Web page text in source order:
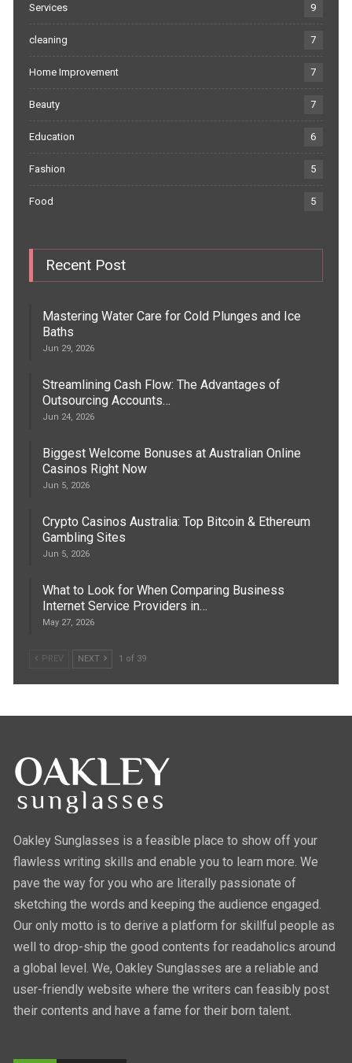
Services 9
cleaning 7
Home Improvement 7
Beauty 7
Education 6
Fashion 5
Food 5
Recent Post
Mastering Water Care for Cold Plunges and Ice
Baths
Jun 29, 2026
Streamlining Cash Flow: The Advantages of
Outsourcing Accounts…
Jun 24, 2026
Biggest Welcome Bonuses at Australian Online
Casinos Right Now
Jun 5, 2026
Crypto Casinos Australia: Top Bitcoin & Ethereum
Gambling Sites
Jun 5, 2026
What to Look for When Comparing Business
Internet Service Providers in…
May 27, 2026
PREV NEXT 1 of 39
Oakley Sunglasses is a feasible place to show off your
flawless writing skills and enable you to learn more. We
pave the way for you who are literally passionate of
sketching the words and keeping the audience engaged.
Our only motto is to derive a platform for skillful people as
well to drop-ship the good contents for readaholics around
a global level. We, Oakley Sunglasses are a reliable and
user-friendly website where the writers can feasibly post
their contents and have a fame for their born talent.